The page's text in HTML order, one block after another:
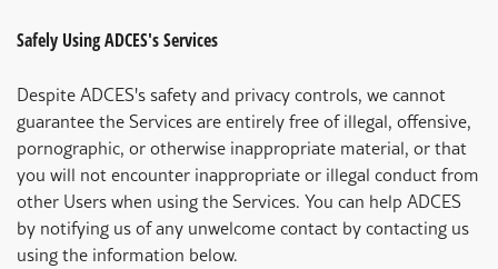
Safely Using ADCES's Services
Despite ADCES's safety and privacy controls, we cannot
guarantee the Services are entirely free of illegal, offensive,
pornographic, or otherwise inappropriate material, or that
you will not encounter inappropriate or illegal conduct from
other Users when using the Services. You can help ADCES
by notifying us of any unwelcome contact by contacting us
using the information below.